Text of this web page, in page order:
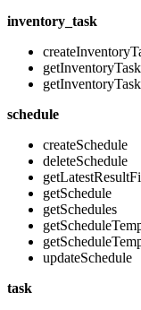
inventory_task
getInventoryTask
schedule
createSchedule
deleteSchedule
getSchedule
getSchedules
updateSchedule
task